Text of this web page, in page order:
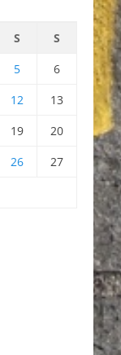
S
S
5
6
12
13
19
20
26
27